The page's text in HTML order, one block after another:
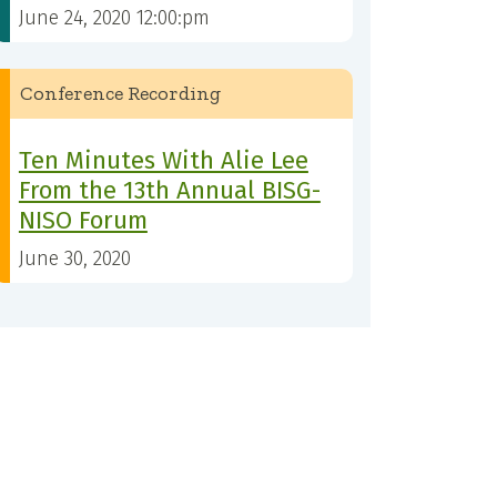
June 24, 2020 12:00:pm
Conference Recording
Ten Minutes With Alie Lee
From the 13th Annual BISG-
NISO Forum
June 30, 2020